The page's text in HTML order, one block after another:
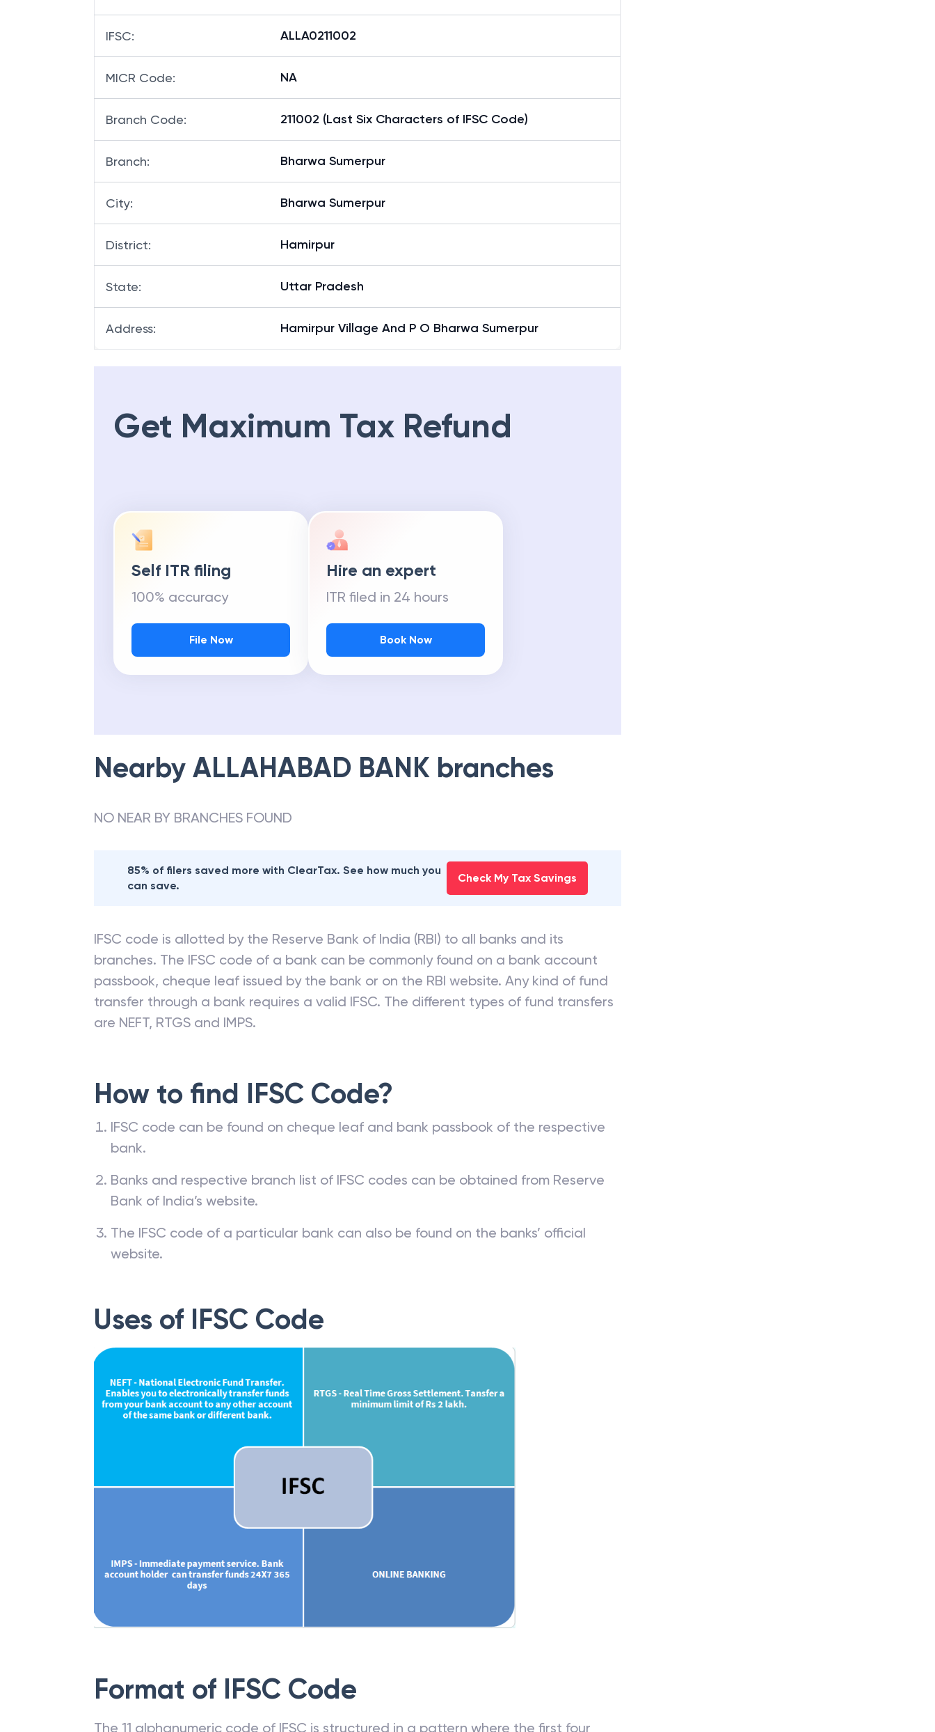
IFSC: ALLA0211002
MICR Code: NA
Branch Code: 211002 (Last Six Characters of IFSC Code)
Branch: Bharwa Sumerpur
City: Bharwa Sumerpur
District: Hamirpur
State: Uttar Pradesh
Address: Hamirpur Village And P O Bharwa Sumerpur
Get Maximum Tax Refund
Self ITR filing
100% accuracy
File Now
Hire an expert
ITR filed in 24 hours
Book Now
Nearby ALLAHABAD BANK branches
NO NEAR BY BRANCHES FOUND
85% of filers saved more with ClearTax. See how much you
can save.
Check My Tax Savings
IFSC code is allotted by the Reserve Bank of India (RBI) to all banks and its
branches. The IFSC code of a bank can be commonly found on a bank account
passbook, cheque leaf issued by the bank or on the RBI website. Any kind of fund
transfer through a bank requires a valid IFSC. The different types of fund transfers
are NEFT, RTGS and IMPS.
How to find IFSC Code?
IFSC code can be found on cheque leaf and bank passbook of the respective
bank.
Banks and respective branch list of IFSC codes can be obtained from Reserve
Bank of India’s website.
The IFSC code of a particular bank can also be found on the banks’ official
website.
Uses of IFSC Code
Format of IFSC Code
The 11 alphanumeric code of IFSC is structured in a pattern where the first four